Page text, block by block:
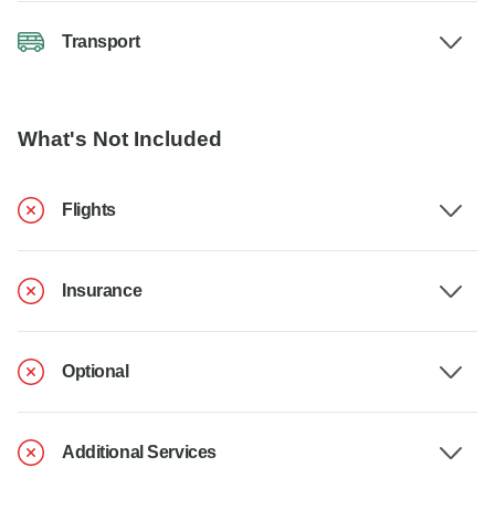
Transport
What's Not Included
Flights
Insurance
Optional
Additional Services